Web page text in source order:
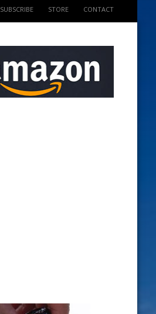
SUBSCRIBE STORE CONTACT